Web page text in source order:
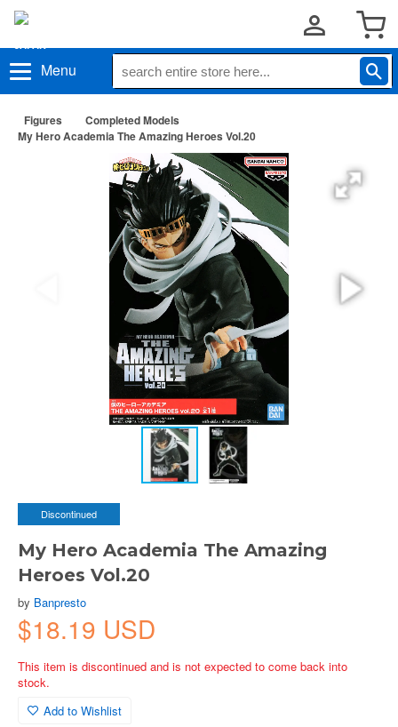
Menu
Figures
Completed Models
My Hero Academia The Amazing Heroes Vol.20
Discontinued
My Hero Academia The Amazing
Heroes Vol.20
by Banpresto
$18.19 USD
This item is discontinued and is not expected to come back into
stock.
Add to Wishlist